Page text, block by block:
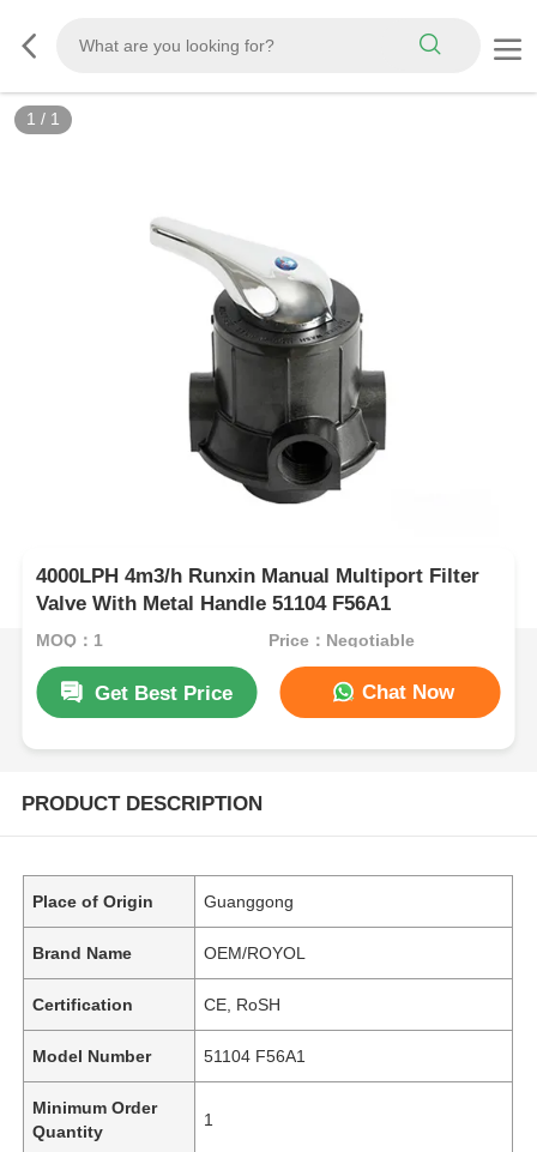
1 / 1
4000LPH 4m3/h Runxin Manual Multiport Filter
Valve With Metal Handle 51104 F56A1
MOQ：1 Price：Negotiable
Get Best Price Chat Now
PRODUCT DESCRIPTION
Place of Origin Guanggong
Brand Name OEM/ROYOL
Certification CE, RoSH
Model Number 51104 F56A1
Minimum Order
Quantity
1